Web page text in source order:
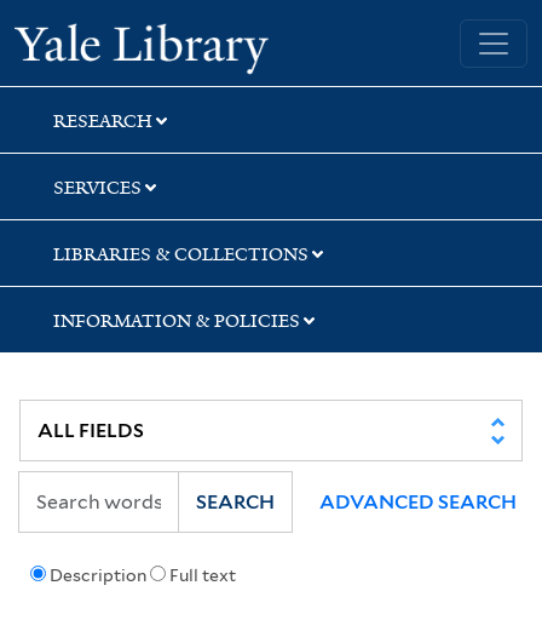
Skip
to
search
Skip
to
main
content
Skip
to
first
result
Yale University Library
RESEARCH
SERVICES
LIBRARIES & COLLECTIONS
INFORMATION & POLICIES
Description Full text
SEARCH ADVANCED SEARCH